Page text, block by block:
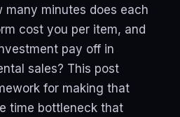
minutes does each
cost you per item, and
pay off in
sales? This post
for making that
time bottleneck that